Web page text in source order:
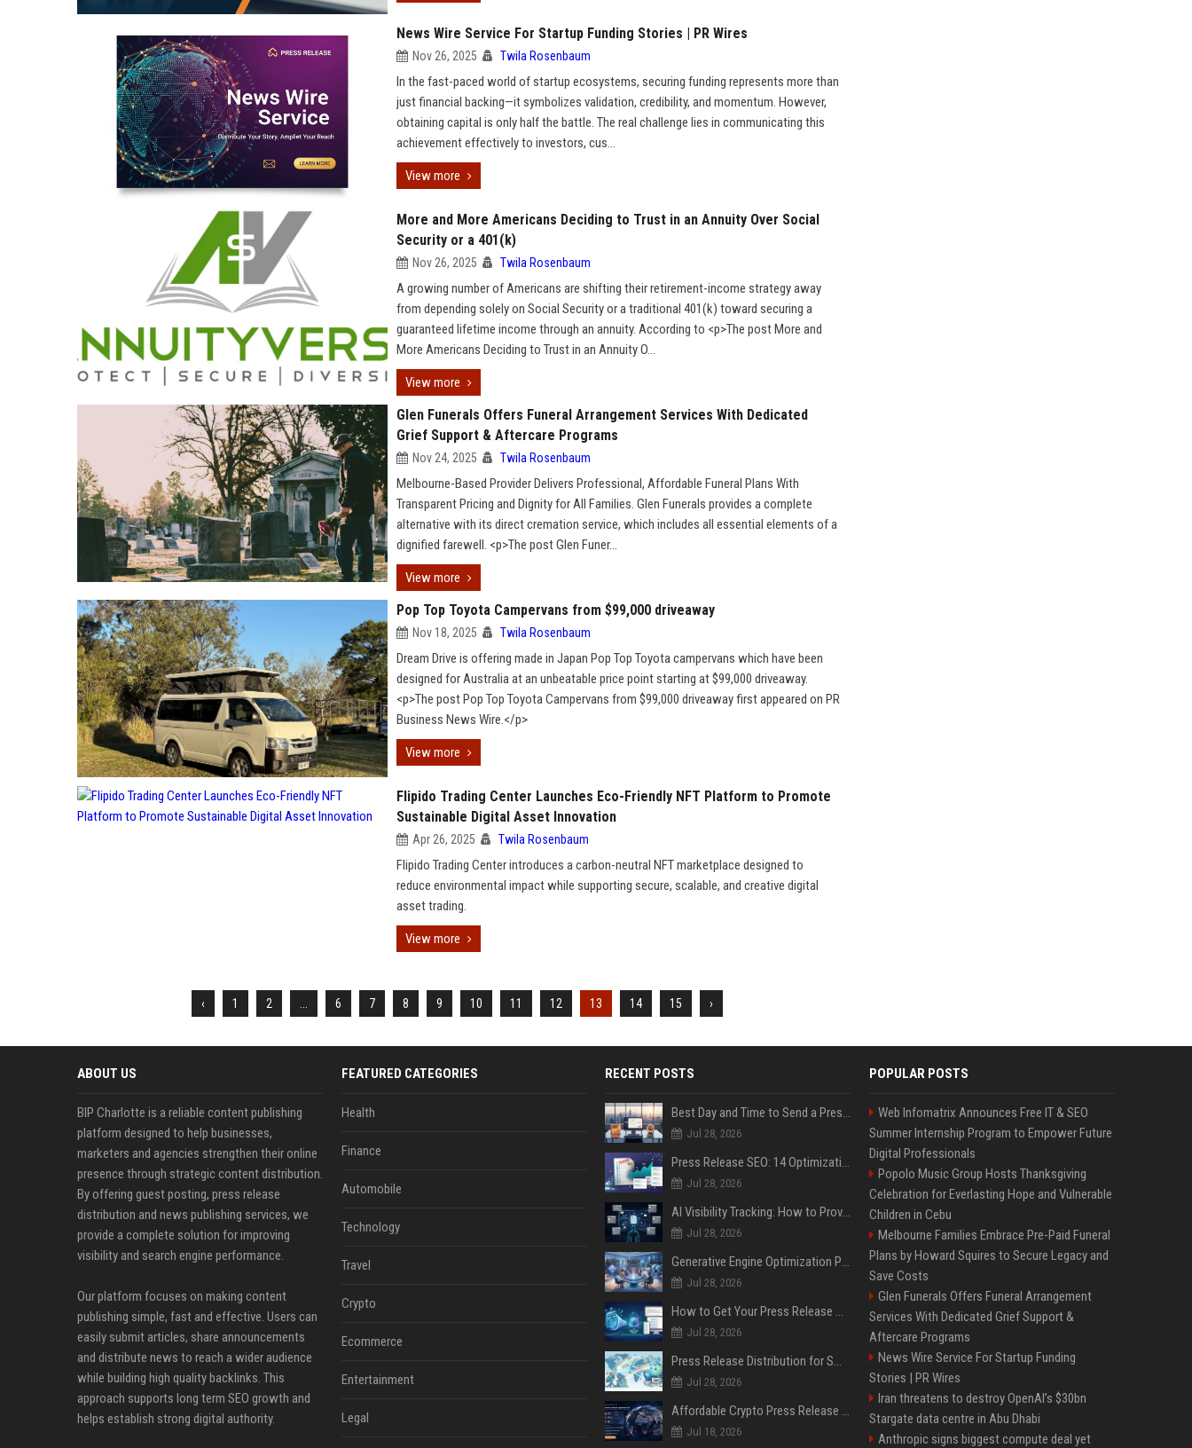
News Wire Service For Startup Funding Stories | PR Wires
Nov 26, 2025 Twila Rosenbaum
In the fast-paced world of startup ecosystems, securing funding represents more than
just financial backing—it symbolizes validation, credibility, and momentum. However,
obtaining capital is only half the battle. The real challenge lies in communicating this
achievement effectively to investors, cus...
View more
More and More Americans Deciding to Trust in an Annuity Over Social
Security or a 401(k)
Nov 26, 2025 Twila Rosenbaum
A growing number of Americans are shifting their retirement-income strategy away
from depending solely on Social Security or a traditional 401(k) toward securing a
guaranteed lifetime income through an annuity. According to <p>The post More and
More Americans Deciding to Trust in an Annuity O...
View more
Glen Funerals Offers Funeral Arrangement Services With Dedicated
Grief Support & Aftercare Programs
Nov 24, 2025 Twila Rosenbaum
Melbourne-Based Provider Delivers Professional, Affordable Funeral Plans With
Transparent Pricing and Dignity for All Families. Glen Funerals provides a complete
alternative with its direct cremation service, which includes all essential elements of a
dignified farewell. <p>The post Glen Funer...
View more
Pop Top Toyota Campervans from $99,000 driveaway
Nov 18, 2025 Twila Rosenbaum
Dream Drive is offering made in Japan Pop Top Toyota campervans which have been
designed for Australia at an unbeatable price point starting at $99,000 driveaway.
<p>The post Pop Top Toyota Campervans from $99,000 driveaway first appeared on PR
Business News Wire.</p>
View more
Flipido Trading Center Launches Eco-Friendly NFT Platform to Promote
Sustainable Digital Asset Innovation
Apr 26, 2025 Twila Rosenbaum
Flipido Trading Center introduces a carbon-neutral NFT marketplace designed to
reduce environmental impact while supporting secure, scalable, and creative digital
asset trading.
View more
‹ 1 2 6 7 8 9 10 11 12 13 14 15 ›
ABOUT US
BIP Charlotte is a reliable content publishing
platform designed to help businesses,
marketers and agencies strengthen their online
presence through strategic content distribution.
By offering guest posting, press release
distribution and news publishing services, we
provide a complete solution for improving
visibility and search engine performance.
Our platform focuses on making content
publishing simple, fast and effective. Users can
easily submit articles, share announcements
and distribute news to reach a wider audience
while building high quality backlinks. This
approach supports long term SEO growth and
helps establish strong digital authority.
FEATURED CATEGORIES
Health
Finance
Automobile
Technology
Travel
Crypto
Ecommerce
Entertainment
Legal
RECENT POSTS
Best Day and Time to Send a Press Release for Media Pick Up
Jul 28, 2026
Press Release SEO: 14 Optimizations That Actually Move Rankings
Jul 28, 2026
AI Visibility Tracking: How to Prove Your PR Got Cited
Jul 28, 2026
Generative Engine Optimization PR Starter Guide
Jul 28, 2026
How to Get Your Press Release Cited in Google AI Overviews
Jul 28, 2026
Press Release Distribution for Small Business Cheapest Path to Real Coverage
Jul 28, 2026
Affordable Crypto Press Release Distribution with Global Coverage
Jul 18, 2026
POPULAR POSTS
Web Infomatrix Announces Free IT & SEO
Summer Internship Program to Empower Future
Digital Professionals
Popolo Music Group Hosts Thanksgiving
Celebration for Everlasting Hope and Vulnerable
Children in Cebu
Melbourne Families Embrace Pre-Paid Funeral
Plans by Howard Squires to Secure Legacy and
Save Costs
Glen Funerals Offers Funeral Arrangement
Services With Dedicated Grief Support &
Aftercare Programs
News Wire Service For Startup Funding
Stories | PR Wires
Iran threatens to destroy OpenAI’s $30bn
Stargate data centre in Abu Dhabi
Anthropic signs biggest compute deal yet